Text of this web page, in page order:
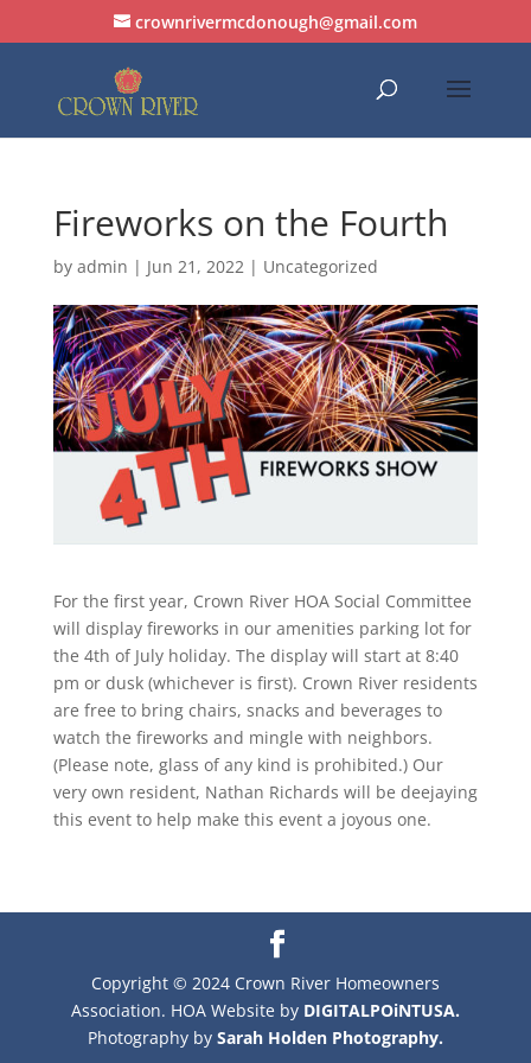
crownrivermcdonough@gmail.com
Fireworks on the Fourth
by admin | Jun 21, 2022| Uncategorized
For the first year, Crown River HOA Social Committee
will display fireworks in our amenities parking lot for
the 4th of July holiday. The display will start at 8:40
pm or dusk (whichever is first). Crown River residents
are free to bring chairs, snacks and beverages to
watch the fireworks and mingle with neighbors.
(Please note, glass of any kind is prohibited.) Our
very own resident, Nathan Richards will be deejaying
this event to help make this event a joyous one.
Copyright © 2024 Crown River Homeowners
Association. HOA Website by DIGITALPOiNTUSA.
Photography by Sarah Holden Photography.